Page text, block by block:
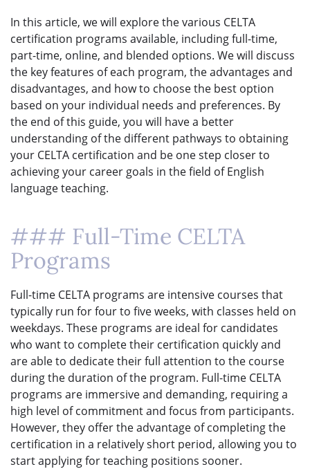
In this article, we will explore the various CELTA
certification programs available, including full-time,
part-time, online, and blended options. We will discuss
the key features of each program, the advantages and
disadvantages, and how to choose the best option
based on your individual needs and preferences. By
the end of this guide, you will have a better
understanding of the different pathways to obtaining
your CELTA certification and be one step closer to
achieving your career goals in the field of English
language teaching.
### Full-Time CELTA
Programs
Full-time CELTA programs are intensive courses that
typically run for four to five weeks, with classes held on
weekdays. These programs are ideal for candidates
who want to complete their certification quickly and
are able to dedicate their full attention to the course
during the duration of the program. Full-time CELTA
programs are immersive and demanding, requiring a
high level of commitment and focus from participants.
However, they offer the advantage of completing the
certification in a relatively short period, allowing you to
start applying for teaching positions sooner.